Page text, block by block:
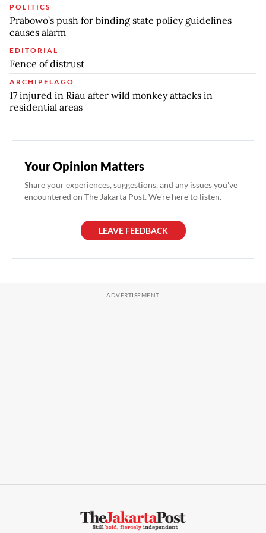
POLITICS
Prabowo’s push for binding state policy guidelines
causes alarm
EDITORIAL
Fence of distrust
ARCHIPELAGO
17 injured in Riau after wild monkey attacks in
residential areas
Your Opinion Matters
Share your experiences, suggestions, and any issues you've
encountered on The Jakarta Post. We're here to listen.
LEAVE FEEDBACK